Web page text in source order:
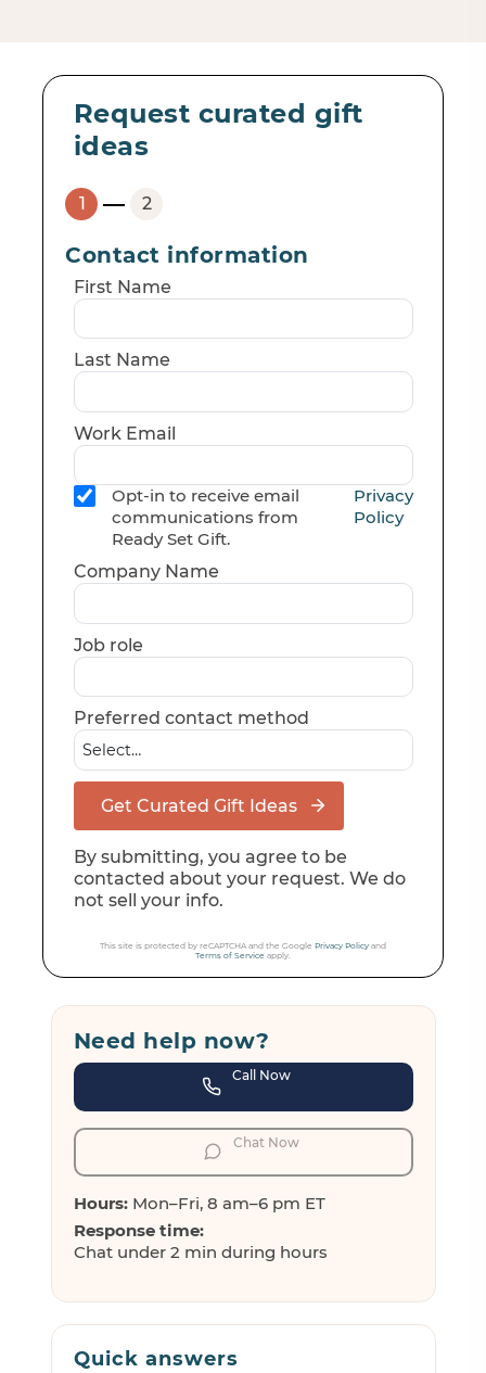
Request curated gift
ideas
Contact information
First Name
Last Name
Work Email
Opt-in to receive email
communications from
Ready Set Gift.
Privacy
Policy
Company Name
Job role
Preferred contact method
Get Curated Gift Ideas
By submitting, you agree to be
contacted about your request. We do
not sell your info.
This site is protected by reCAPTCHA and the Google Privacy Policy and
Terms of Service apply.
Need help now?
Call Now
Chat Now
Hours: Mon–Fri, 8 am–6 pm ET
Response time:
Chat under 2 min during hours
Quick answers